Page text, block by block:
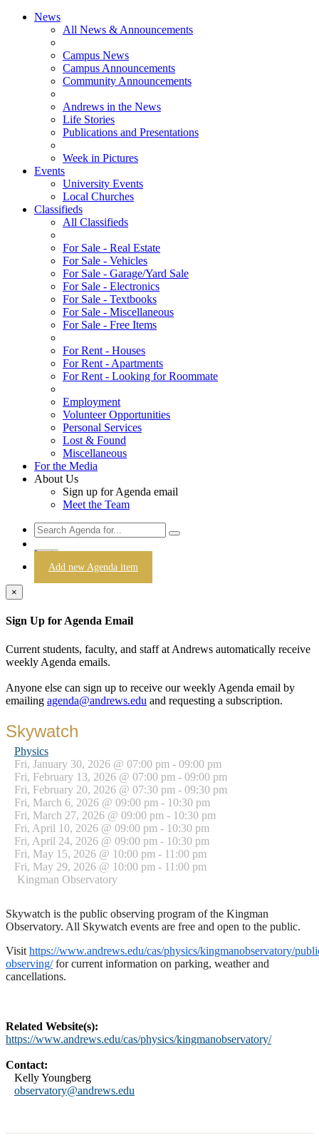
News
All News & Announcements
Campus News
Campus Announcements
Community Announcements
Andrews in the News
Life Stories
Publications and Presentations
Week in Pictures
Events
University Events
Local Churches
Classifieds
All Classifieds
For Sale - Real Estate
For Sale - Vehicles
For Sale - Garage/Yard Sale
For Sale - Electronics
For Sale - Textbooks
For Sale - Miscellaneous
For Sale - Free Items
For Rent - Houses
For Rent - Apartments
For Rent - Looking for Roommate
Employment
Volunteer Opportunities
Personal Services
Lost & Found
Miscellaneous
For the Media
About Us
Sign up for Agenda email
Meet the Team
Login
Add new Agenda item
×
Sign Up for Agenda Email
Current students, faculty, and staff at Andrews automatically receive
weekly Agenda emails.
Anyone else can sign up to receive our weekly Agenda email by
emailing agenda@andrews.edu and requesting a subscription.
Skywatch
Physics
Fri, January 30, 2026 @ 07:00 pm - 09:00 pm
Fri, February 13, 2026 @ 07:00 pm - 09:00 pm
Fri, February 20, 2026 @ 07:30 pm - 09:30 pm
Fri, March 6, 2026 @ 09:00 pm - 10:30 pm
Fri, March 27, 2026 @ 09:00 pm - 10:30 pm
Fri, April 10, 2026 @ 09:00 pm - 10:30 pm
Fri, April 24, 2026 @ 09:00 pm - 10:30 pm
Fri, May 15, 2026 @ 10:00 pm - 11:00 pm
Fri, May 29, 2026 @ 10:00 pm - 11:00 pm
Kingman Observatory
Skywatch is the public observing program of the Kingman
Observatory. All Skywatch events are free and open to the public.
Visit https://www.andrews.edu/cas/physics/kingmanobservatory/
observing/for current information on parking, weather and
cancellations.
Related Website(s):
https://www.andrews.edu/cas/physics/kingmanobservatory/
Contact:
Kelly Youngberg
observatory@andrews.edu